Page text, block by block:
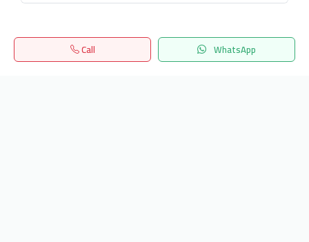
Call WhatsApp
Home Search المفضلة Menu